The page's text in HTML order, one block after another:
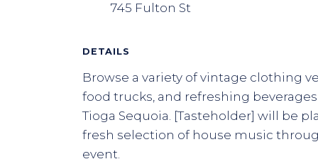
745 Fulton St
DETAILS
Browse a variety of vintage clothing
food trucks, and refreshing
Tioga Sequoia. [Tasteholder] will be
fresh selection of house music
event.